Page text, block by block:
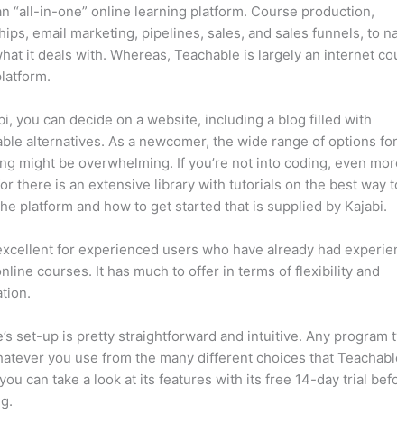
“all-in-one” online learning platform. Course production,
email marketing, pipelines, sales, and sales funnels, to
it deals with. Whereas, Teachable is largely an internet
you can decide on a website, including a blog filled with
alternatives. As a newcomer, the wide range of options for
might be overwhelming. If you’re not into coding, even
there is an extensive library with tutorials on the best way
platform and how to get started that is supplied by Kajabi.
for experienced users who have already had
courses. It has much to offer in terms of flexibility and
set-up is pretty straightforward and intuitive. Any program
you use from the many different choices that
can take a look at its features with its free 14-day trial